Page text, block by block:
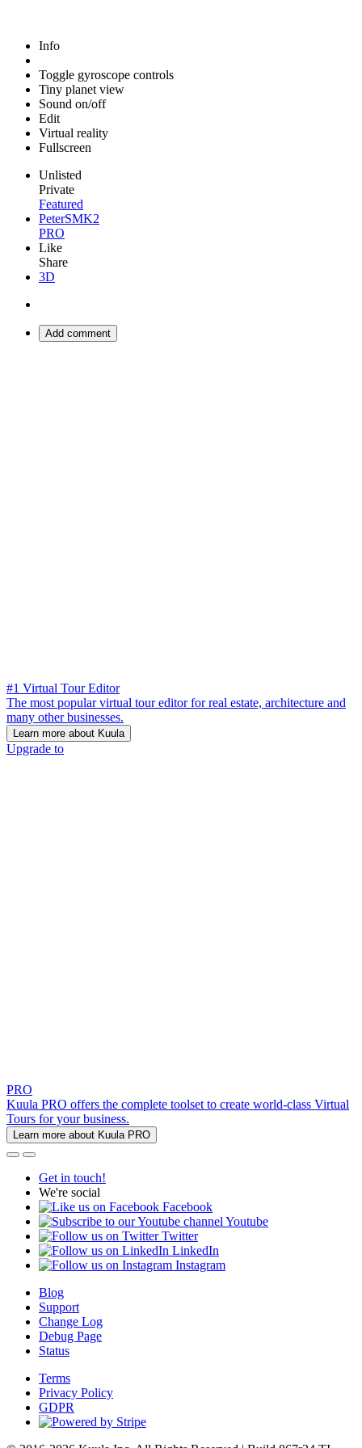
Info
Toggle gyroscope controls
Tiny planet view
Sound on/off
Edit
Virtual reality
Fullscreen
Unlisted
Private
Featured
PeterSMK2
PRO
Like
Share
3D
Add comment
#1 Virtual Tour Editor
The most popular virtual tour editor for real estate, architecture and
many other businesses.
Learn more about Kuula
Upgrade to
PRO
Kuula PRO offers the complete toolset to create world-class Virtual
Tours for your business.
Learn more about Kuula PRO
Get in touch!
We're social
Facebook
Youtube
Twitter
LinkedIn
Instagram
Blog
Support
Change Log
Debug Page
Status
Terms
Privacy Policy
GDPR